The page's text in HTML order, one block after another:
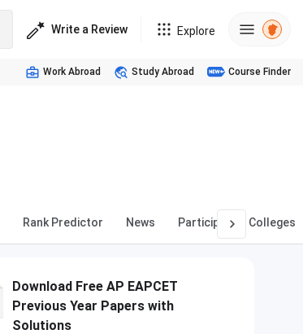
Write a Review Explore
Work Abroad Study Abroad Course Finder
Rank Predictor News Participating Colleges
Download Free AP EAPCET
Previous Year Papers with
Solutions